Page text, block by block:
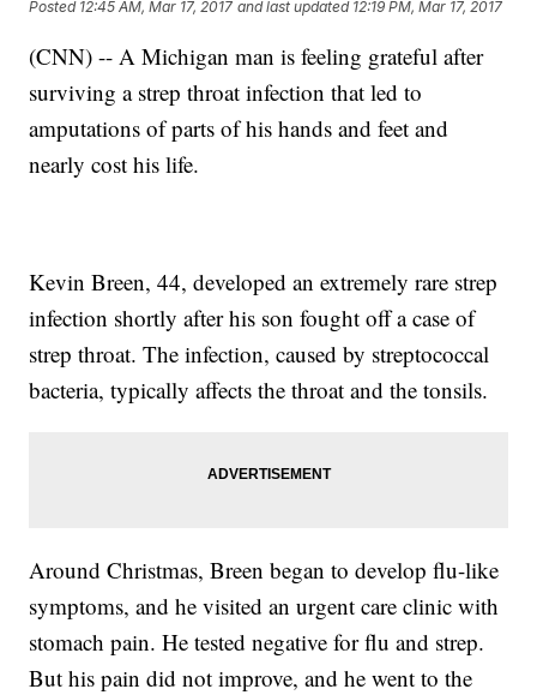
Posted 12:45 AM, Mar 17, 2017 and last updated 12:19 PM, Mar 17, 2017
(CNN) -- A Michigan man is feeling grateful after
surviving a strep throat infection that led to
amputations of parts of his hands and feet and
nearly cost his life.
Kevin Breen, 44, developed an extremely rare strep
infection shortly after his son fought off a case of
strep throat. The infection, caused by streptococcal
bacteria, typically affects the throat and the tonsils.
Around Christmas, Breen began to develop flu-like
symptoms, and he visited an urgent care clinic with
stomach pain. He tested negative for flu and strep.
But his pain did not improve, and he went to the